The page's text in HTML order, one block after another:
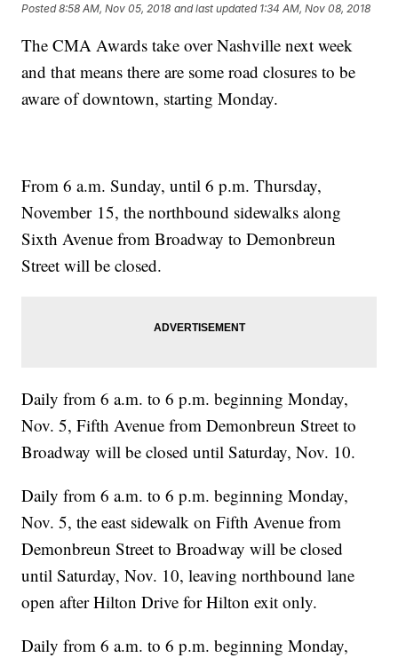
Posted8:58 AM, Nov 05, 2018 and last updated 1:34 AM, Nov 08, 2018
The CMA Awards take over Nashville next week
and that means there are some road closures to be
aware of downtown, starting Monday.
From 6 a.m. Sunday, until 6 p.m. Thursday,
November 15, the northbound sidewalks along
Sixth Avenue from Broadway to Demonbreun
Street will be closed.
Daily from 6 a.m. to 6 p.m. beginning Monday,
Nov. 5, Fifth Avenue from Demonbreun Street to
Broadway will be closed until Saturday, Nov. 10.
Daily from 6 a.m. to 6 p.m. beginning Monday,
Nov. 5, the east sidewalk on Fifth Avenue from
Demonbreun Street to Broadway will be closed
until Saturday, Nov. 10, leaving northbound lane
open after Hilton Drive for Hilton exit only.
Daily from 6 a.m. to 6 p.m. beginning Monday,